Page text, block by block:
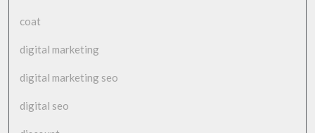
coat
digital marketing
digital marketing seo
digital seo